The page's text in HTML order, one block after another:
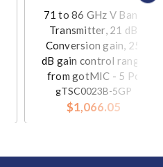
71 to 86 GHz V Band
Transmitter, 21 dB
Conversion gain, 25
dB gain control range
from gotMIC - 5 Pc
gTSC0023B-5GP
$1,066.05